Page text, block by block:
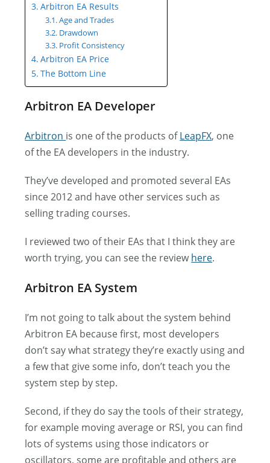
Arbitron EA Results
Age and Trades
Drawdown
Profit Consistency
Arbitron EA Price
The Bottom Line
Arbitron EA Developer
Arbitron is one of the products ofLeapFX, one
of the EA developers in the industry.
They’ve developed and promoted several EAs
since 2012 and have other services such as
selling trading courses.
I reviewed two of their EAs that I think they are
worth trying, you can see the reviewhere.
Arbitron EA System
I’m not going to talk about the system behind
Arbitron EA because first, most developers
don’t say what strategy they’re exactly using and
a few that give some info, don’t teach you the
system step by step.
Second, if they do say the tools of their strategy,
for example moving average or RSI, you can find
lots of systems using those indicators or
oscillators, some are profitable and others are